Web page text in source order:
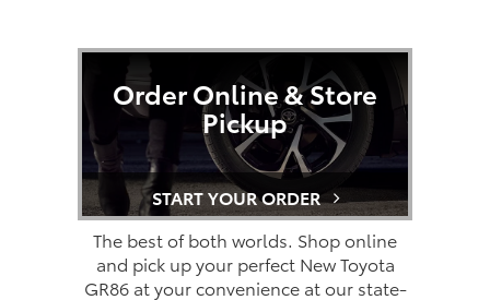
Order Online & Store
Pickup
START YOUR ORDER
The best of both worlds. Shop online
and pick up your perfect New Toyota
GR86 at your convenience at our state-